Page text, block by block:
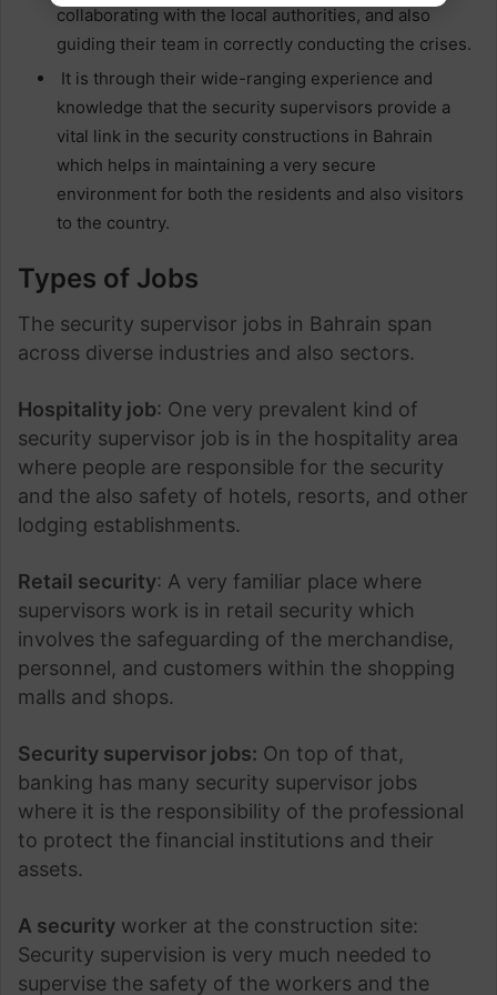
collaborating with the local authorities, and also
guiding their team in correctly conducting the crises.
It is through their wide-ranging experience and
knowledge that the security supervisors provide a
vital link in the security constructions in Bahrain
which helps in maintaining a very secure
environment for both the residents and also visitors
to the country.
Types of Jobs
The security supervisor jobs in Bahrain span
across diverse industries and also sectors.
Hospitality job: One very prevalent kind of
security supervisor job is in the hospitality area
where people are responsible for the security
and the also safety of hotels, resorts, and other
lodging establishments.
Retail security: A very familiar place where
supervisors work is in retail security which
involves the safeguarding of the merchandise,
personnel, and customers within the shopping
malls and shops.
Security supervisor jobs: On top of that,
banking has many security supervisor jobs
where it is the responsibility of the professional
to protect the financial institutions and their
assets.
A security worker at the construction site:
Security supervision is very much needed to
supervise the safety of the workers and the